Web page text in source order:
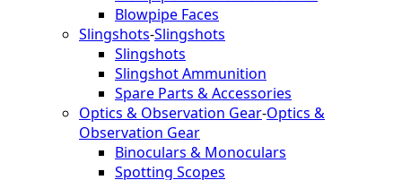
Blowpipe Faces
Slingshots-Slingshots
Slingshots
Slingshot Ammunition
Spare Parts & Accessories
Optics & Observation Gear-Optics &
Observation Gear
Binoculars & Monoculars
Spotting Scopes